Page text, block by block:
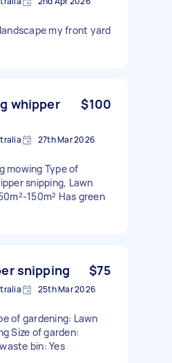
my front yard
whipper
$100
27th Mar 2026
mowing Type of
snipping, Lawn
150m² Has green
snipping $75
25th Mar 2026
of gardening: Lawn
Size of garden:
bin: Yes